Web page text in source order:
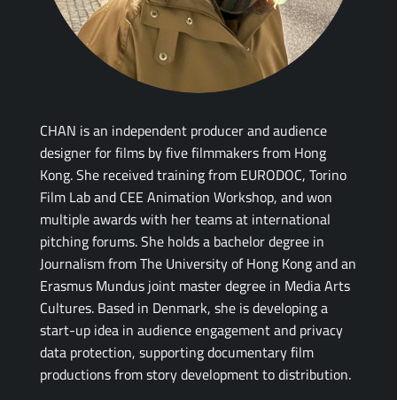
CHAN is an independent producer and audience
designer for films by five filmmakers from Hong
Kong. She received training from EURODOC, Torino
Film Lab and CEE Animation Workshop, and won
multiple awards with her teams at international
pitching forums. She holds a bachelor degree in
Journalism from The University of Hong Kong and an
Erasmus Mundus joint master degree in Media Arts
Cultures. Based in Denmark, she is developing a
start-up idea in audience engagement and privacy
data protection, supporting documentary film
productions from story development to distribution.